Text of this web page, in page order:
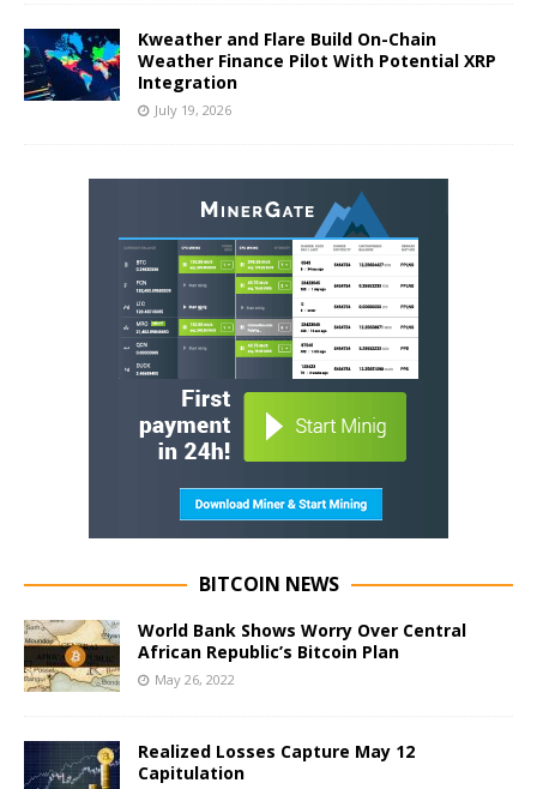
Kweather and Flare Build On-Chain
Weather Finance Pilot With Potential XRP
Integration
July 19, 2026
BITCOIN NEWS
World Bank Shows Worry Over Central
African Republic’s Bitcoin Plan
May 26, 2022
Realized Losses Capture May 12
Capitulation